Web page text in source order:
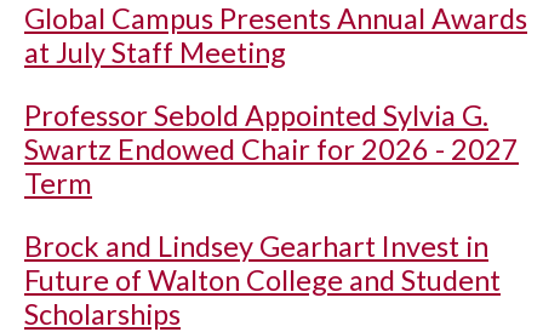
Global Campus Presents Annual Awards
at July Staff Meeting
Professor Sebold Appointed Sylvia G.
Swartz Endowed Chair for 2026 - 2027
Term
Brock and Lindsey Gearhart Invest in
Future of Walton College and Student
Scholarships